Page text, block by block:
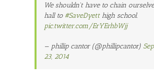
We shouldn't have to chain
hall to #SaveDyetthigh school.
pic.twitter.com/ErYErhbWjj
— phillip cantor (@phillipcantor)
23, 2014